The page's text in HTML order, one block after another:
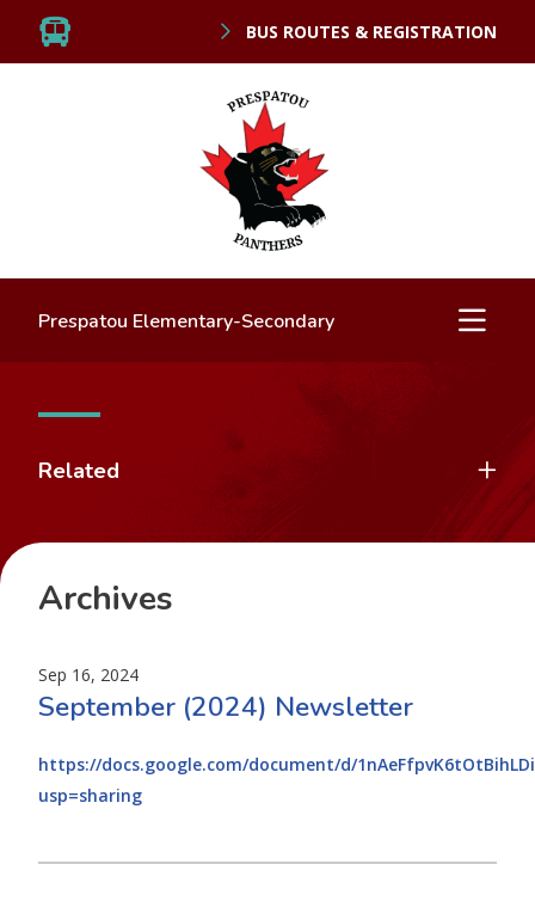
BUS ROUTES & REGISTRATION
Prespatou Elementary-Secondary
Related
Archives
Sep 16, 2024
September (2024) Newsletter
https://docs.google.com/document/d/
usp=sharing